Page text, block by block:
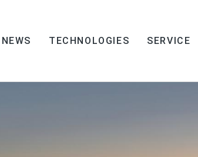
NEWS TECHNOLOGIES SERVICE